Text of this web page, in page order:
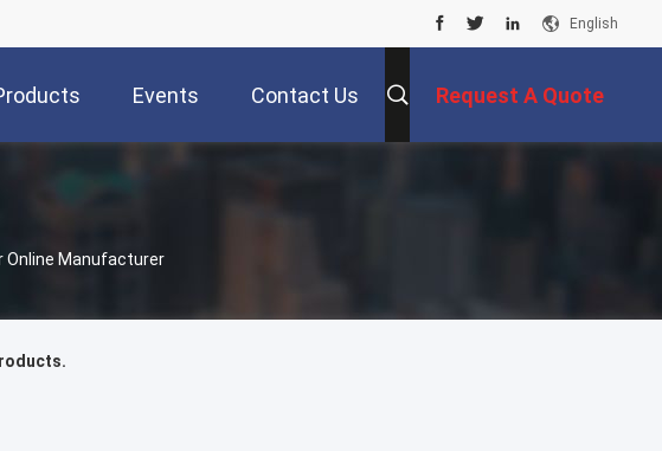
English
Events Contact Us Request A Quote
Online Manufacturer